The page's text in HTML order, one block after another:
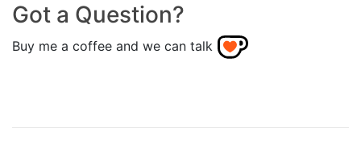
Got a Question?
Buy me a coffee and we can talk